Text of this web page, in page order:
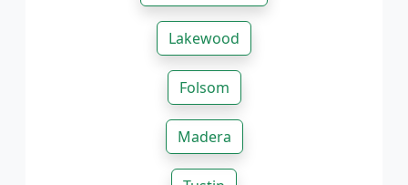
Lakewood
Folsom
Madera